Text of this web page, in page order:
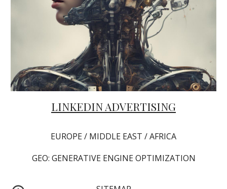
LINKEDIN ADVERTISING
EUROPE / MIDDLE EAST / AFRICA
GEO: GENERATIVE ENGINE OPTIMIZATION